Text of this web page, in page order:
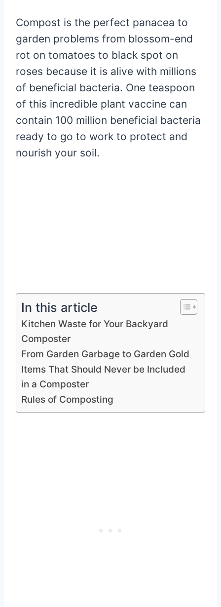
Compost is the perfect panacea to
garden problems from blossom-end
rot on tomatoes to black spot on
roses because it is alive with millions
of beneficial bacteria. One teaspoon
of this incredible plant vaccine can
contain 100 million beneficial bacteria
ready to go to work to protect and
nourish your soil.
In this article
Kitchen Waste for Your Backyard
Composter
From Garden Garbage to Garden Gold
Items That Should Never be Included
in a Composter
Rules of Composting